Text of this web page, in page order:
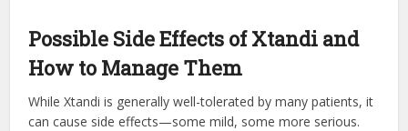
Possible Side Effects of Xtandi and
How to Manage Them
While Xtandi is generally well-tolerated by many patients, it
can cause side effects—some mild, some more serious.